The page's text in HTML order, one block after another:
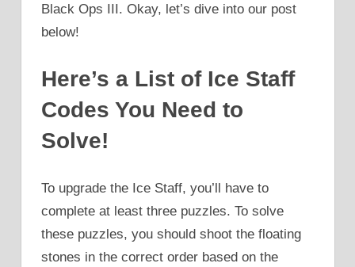
Black Ops III. Okay, let’s dive into our post
below!
Here’s a List of Ice Staff
Codes You Need to
Solve!
To upgrade the Ice Staff, you’ll have to
complete at least three puzzles. To solve
these puzzles, you should shoot the floating
stones in the correct order based on the